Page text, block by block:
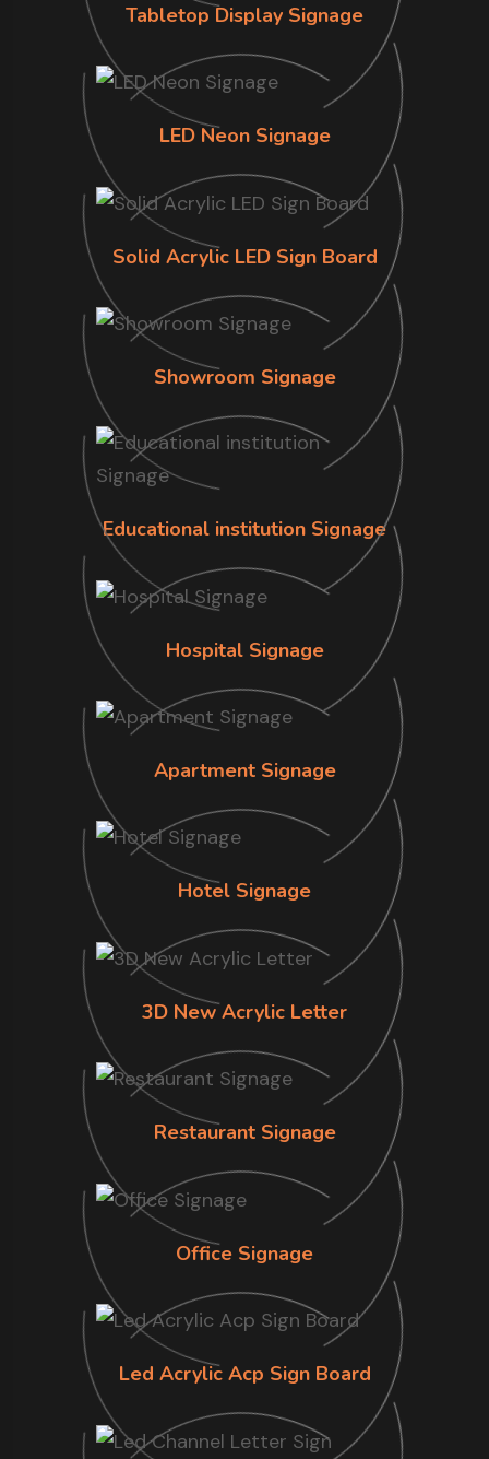
Tabletop Display Signage
LED Neon Signage
Solid Acrylic LED Sign Board
Showroom Signage
Educational institution Signage
Hospital Signage
Apartment Signage
Hotel Signage
3D New Acrylic Letter
Restaurant Signage
Office Signage
Led Acrylic Acp Sign Board